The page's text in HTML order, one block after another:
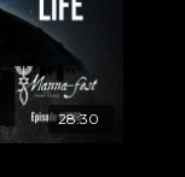
28:30